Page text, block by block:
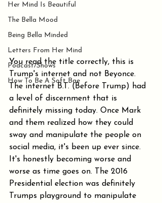
Her Mind Is Beautiful
The Bella Mood
Being Bella Minded
Letters From Her Mind
Podcast/Shows
How To Be A Soft Bae
You read the title correctly, this is
Trump's internet and not Beyonce.
The internet B.T. (Before Trump) had
a level of discernment that is
definitely missing today. Once Mark
and them realized how they could
sway and manipulate the people on
social media, it's been up ever since.
It's honestly becoming worse and
worse as time goes on. The 2016
Presidential election was definitely
Trumps playground to manipulate